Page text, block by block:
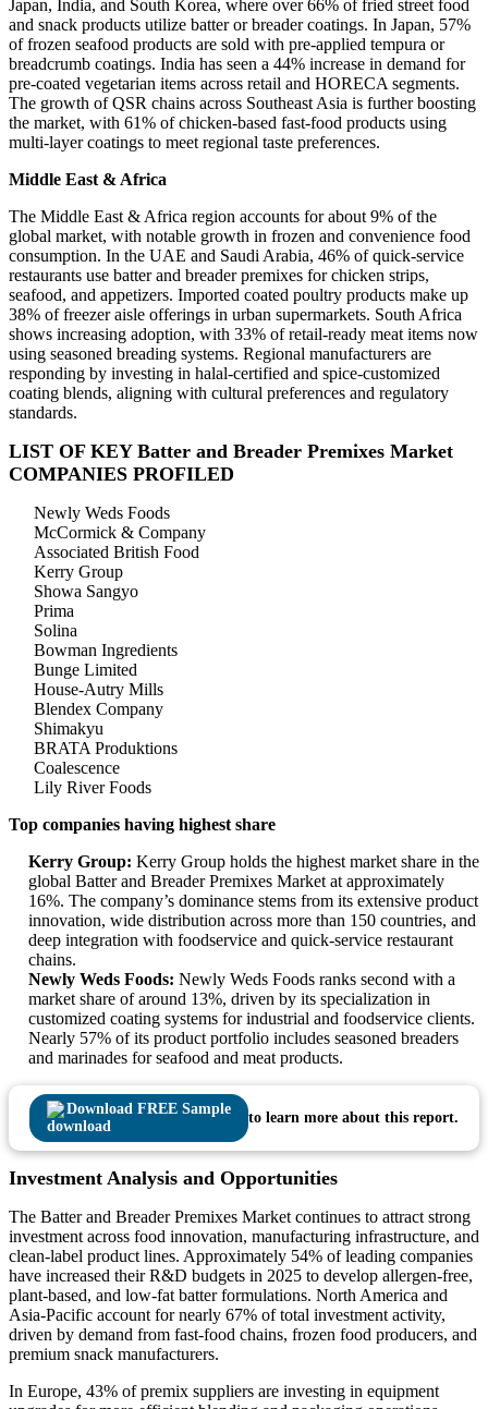
Japan, India, and South Korea, where over 66% of fried street food
and snack products utilize batter or breader coatings. In Japan, 57%
of frozen seafood products are sold with pre-applied tempura or
breadcrumb coatings. India has seen a 44% increase in demand for
pre-coated vegetarian items across retail and HORECA segments.
The growth of QSR chains across Southeast Asia is further boosting
the market, with 61% of chicken-based fast-food products using
multi-layer coatings to meet regional taste preferences.
Middle East & Africa
The Middle East & Africa region accounts for about 9% of the
global market, with notable growth in frozen and convenience food
consumption. In the UAE and Saudi Arabia, 46% of quick-service
restaurants use batter and breader premixes for chicken strips,
seafood, and appetizers. Imported coated poultry products make up
38% of freezer aisle offerings in urban supermarkets. South Africa
shows increasing adoption, with 33% of retail-ready meat items now
using seasoned breading systems. Regional manufacturers are
responding by investing in halal-certified and spice-customized
coating blends, aligning with cultural preferences and regulatory
standards.
LIST OF KEY Batter and Breader Premixes Market
COMPANIES PROFILED
Newly Weds Foods
McCormick & Company
Associated British Food
Kerry Group
Showa Sangyo
Prima
Solina
Bowman Ingredients
Bunge Limited
House-Autry Mills
Blendex Company
Shimakyu
BRATA Produktions
Coalescence
Lily River Foods
Top companies having highest share
Kerry Group: Kerry Group holds the highest market share in the
global Batter and Breader Premixes Market at approximately
16%. The company’s dominance stems from its extensive product
innovation, wide distribution across more than 150 countries, and
deep integration with foodservice and quick-service restaurant
chains.
Newly Weds Foods: Newly Weds Foods ranks second with a
market share of around 13%, driven by its specialization in
customized coating systems for industrial and foodservice clients.
Nearly 57% of its product portfolio includes seasoned breaders
and marinades for seafood and meat products.
Download FREE Sample
to learn more about this report.
Investment Analysis and Opportunities
The Batter and Breader Premixes Market continues to attract strong
investment across food innovation, manufacturing infrastructure, and
clean-label product lines. Approximately 54% of leading companies
have increased their R&D budgets in 2025 to develop allergen-free,
plant-based, and low-fat batter formulations. North America and
Asia-Pacific account for nearly 67% of total investment activity,
driven by demand from fast-food chains, frozen food producers, and
premium snack manufacturers.
In Europe, 43% of premix suppliers are investing in equipment